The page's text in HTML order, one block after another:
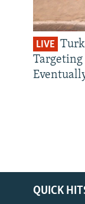
LIVE
Targeting
QUICK